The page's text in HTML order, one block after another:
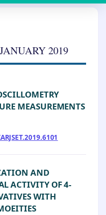
2019
MEASUREMENTS
AND
ACTIVITY OF 4-
WITH